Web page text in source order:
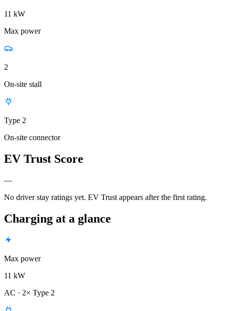
11 kW
Max power
2
On-site stall
Type 2
On-site connector
EV Trust Score
—
No driver stay ratings yet. EV Trust appears after the first rating.
Charging at a glance
Max power
11 kW
AC · 2× Type 2